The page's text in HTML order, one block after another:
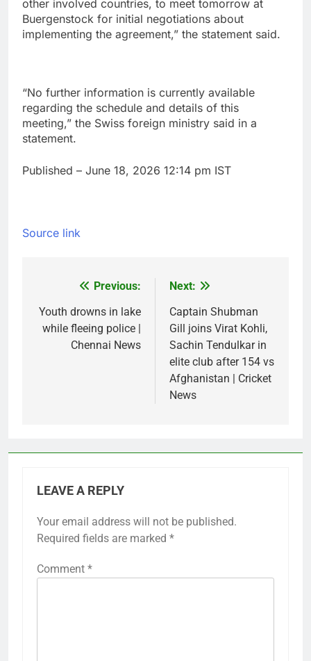
other involved countries, to meet ‌tomorrow at
Buergenstock for initial negotiations about
implementing the agreement,” the statement said.
“No further information ‌is currently available ​
regarding the schedule and details of ⁠this
meeting,” the ⁠Swiss foreign ministry said in ‌a
statement.
Published – June 18, 2026 12:14 pm IST
Source link
navigation
Previous:
Youth drowns in lake
while fleeing police |
Chennai News
Next:
Captain Shubman
Gill joins Virat Kohli,
Sachin Tendulkar in
elite club after 154 vs
Afghanistan | Cricket
News
LEAVE A REPLY
Your email address will not be published.
Required fields are marked *
Comment *